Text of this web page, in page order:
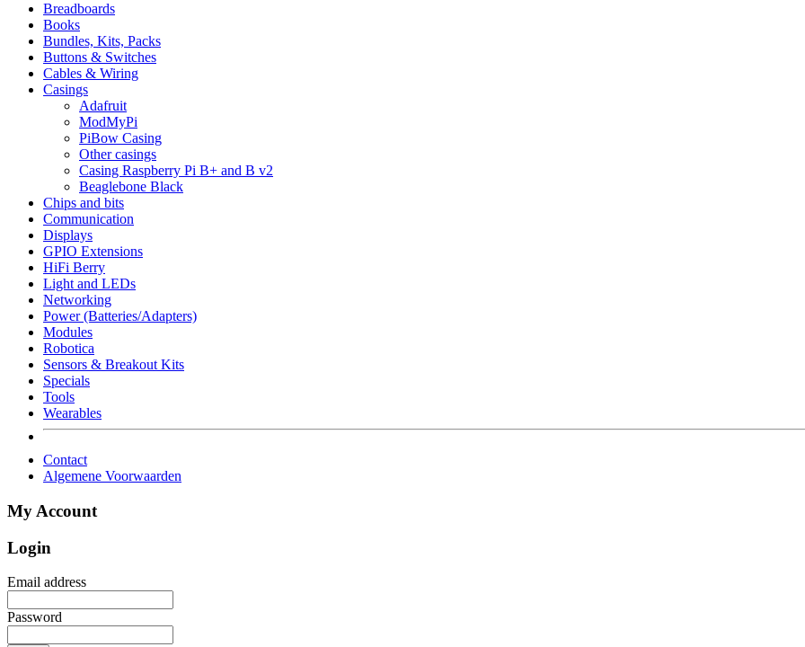
Breadboards
Books
Bundles, Kits, Packs
Buttons & Switches
Cables & Wiring
Casings
Adafruit
ModMyPi
PiBow Casing
Other casings
Casing Raspberry Pi B+ and B v2
Beaglebone Black
Chips and bits
Communication
Displays
GPIO Extensions
HiFi Berry
Light and LEDs
Networking
Power (Batteries/Adapters)
Modules
Robotica
Sensors & Breakout Kits
Specials
Tools
Wearables
Contact
Algemene Voorwaarden
My Account
Login
Email address
Password